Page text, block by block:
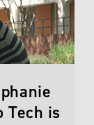
Tech is